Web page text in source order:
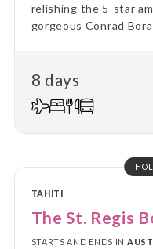
relishing the 5-star
gorgeous Conrad
8 days
TAHITI
The St. Regis
STARTS AND ENDS IN